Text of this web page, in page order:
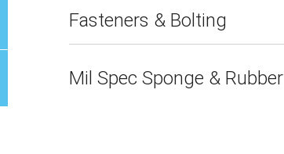
Fasteners & Bolting
Mil Spec Sponge & Rubber